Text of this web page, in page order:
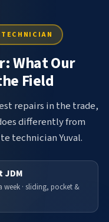
What Our
Field
repairs in the trade,
differently from
technician Yuval.
JDM
· sliding, pocket &